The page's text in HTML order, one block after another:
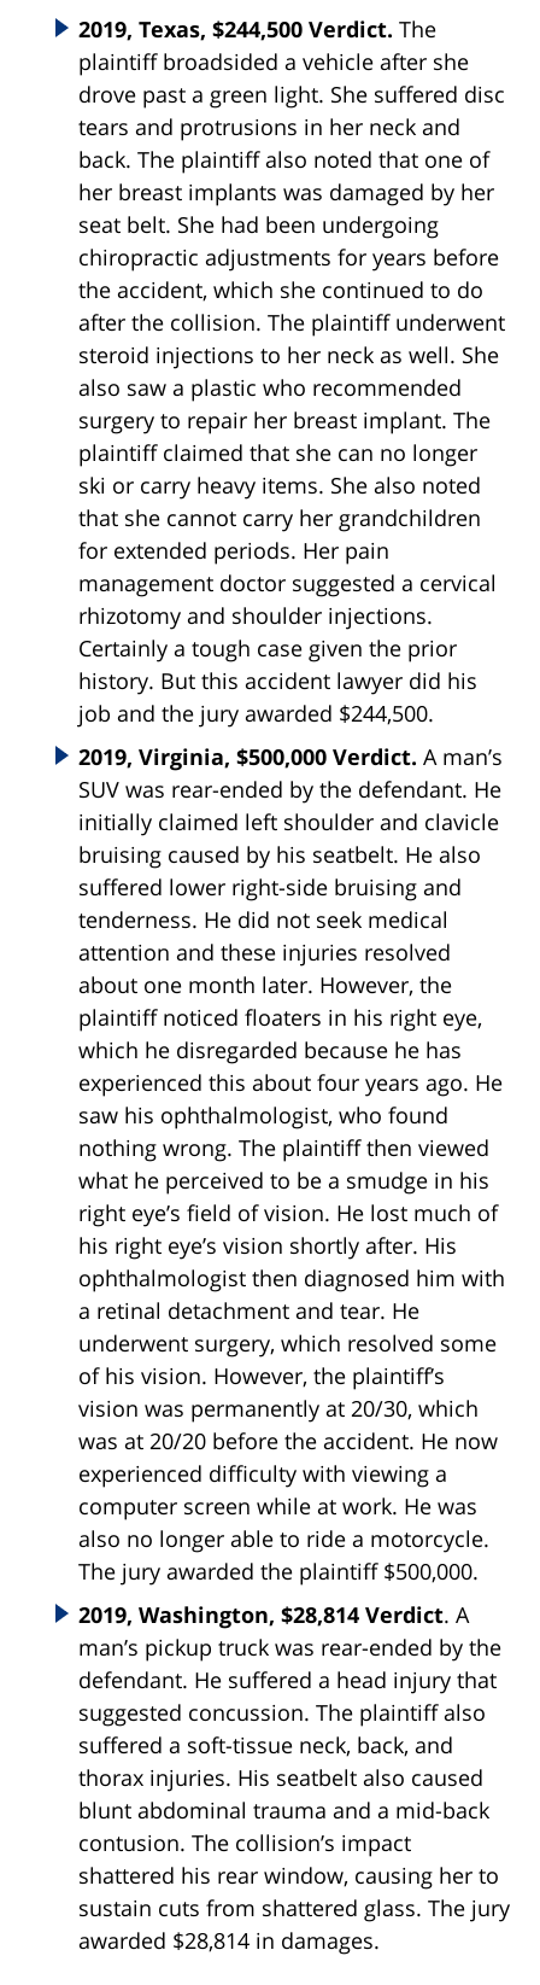
2019, Texas, $244,500 Verdict. The
plaintiff broadsided a vehicle after she
drove past a green light. She suffered disc
tears and protrusions in her neck and
back. The plaintiff also noted that one of
her breast implants was damaged by her
seat belt. She had been undergoing
chiropractic adjustments for years before
the accident, which she continued to do
after the collision. The plaintiff underwent
steroid injections to her neck as well. She
also saw a plastic who recommended
surgery to repair her breast implant. The
plaintiff claimed that she can no longer
ski or carry heavy items. She also noted
that she cannot carry her grandchildren
for extended periods. Her pain
management doctor suggested a cervical
rhizotomy and shoulder injections.
Certainly a tough case given the prior
history. But this accident lawyer did his
job and the jury awarded $244,500.
2019, Virginia, $500,000 Verdict. A man’s
SUV was rear-ended by the defendant. He
initially claimed left shoulder and clavicle
bruising caused by his seatbelt. He also
suffered lower right-side bruising and
tenderness. He did not seek medical
attention and these injuries resolved
about one month later. However, the
plaintiff noticed floaters in his right eye,
which he disregarded because he has
experienced this about four years ago. He
saw his ophthalmologist, who found
nothing wrong. The plaintiff then viewed
what he perceived to be a smudge in his
right eye’s field of vision. He lost much of
his right eye’s vision shortly after. His
ophthalmologist then diagnosed him with
a retinal detachment and tear. He
underwent surgery, which resolved some
of his vision. However, the plaintiff’s
vision was permanently at 20/30, which
was at 20/20 before the accident. He now
experienced difficulty with viewing a
computer screen while at work. He was
also no longer able to ride a motorcycle.
The jury awarded the plaintiff $500,000.
2019, Washington, $28,814 Verdict. A
man’s pickup truck was rear-ended by the
defendant. He suffered a head injury that
suggested concussion. The plaintiff also
suffered a soft-tissue neck, back, and
thorax injuries. His seatbelt also caused
blunt abdominal trauma and a mid-back
contusion. The collision’s impact
shattered his rear window, causing her to
sustain cuts from shattered glass. The jury
awarded $28,814 in damages.